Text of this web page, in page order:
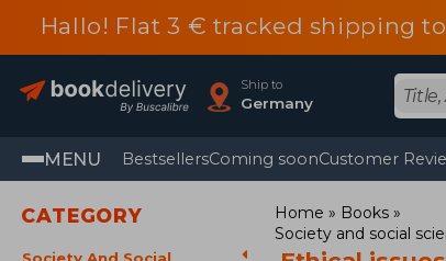
Hallo! Flat 3 € tracked shipping
Ship to
Germany
MENU BestsellersComing soonCustomer
CATEGORY Home
Books
Society and social